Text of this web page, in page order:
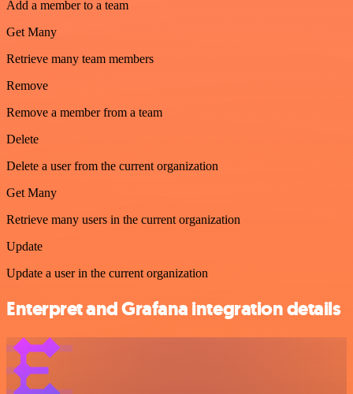
Add a member to a team
Get Many
Retrieve many team members
Remove
Remove a member from a team
Delete
Delete a user from the current organization
Get Many
Retrieve many users in the current organization
Update
Update a user in the current organization
Enterpret and Grafana integration details